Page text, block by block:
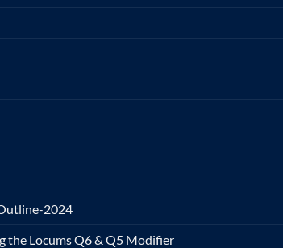
2024
the Locums Q6 & Q5 Modifier